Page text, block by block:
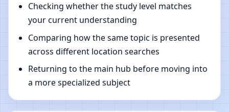
Checking whether the study level matches
your current understanding
Comparing how the same topic is presented
across different location searches
Returning to the main hub before moving into
a more specialized subject